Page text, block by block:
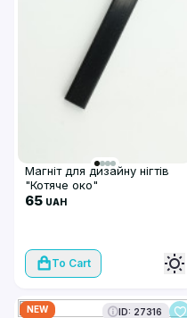
Магніт для дизайну нігтів
"Котяче око"
65 UAH
To Cart
NEW ID: 27316